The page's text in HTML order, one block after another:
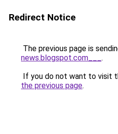
Redirect Notice
The previous page is
news.blogspot.com___ .
If you do not want to visit
the previous page.